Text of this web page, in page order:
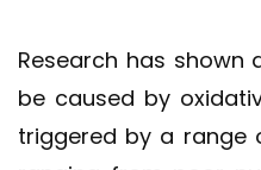
Research has shown
be caused by
triggered by a range